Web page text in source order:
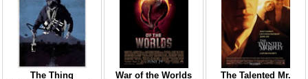
The Thing War of the Worlds
The Talented Mr.